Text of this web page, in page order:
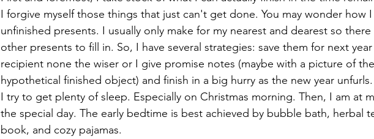
I forgive myself those things that just can't get done. You may wonder how
unfinished presents. I usually only make for my nearest and dearest so there
other presents to fill in. So, I have several strategies: save them for next
recipient none the wiser or I give promise notes (maybe with a picture of the
hypothetical finished object) and finish in a big hurry as the new year unfurls.
I try to get plenty of sleep. Especially on Christmas morning. Then, I am at
the special day. The early bedtime is best achieved by bubble bath, herbal
book, and cozy pajamas.